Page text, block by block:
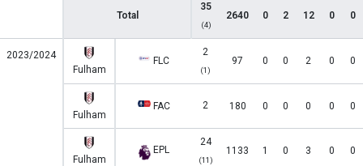
Total
35
(4)
2640 0 2 12 0 0
2023/2024
Fulham
FLC
2
(1)
97 0 0 2 0 0
Fulham
FAC 2 180 0 0 0 0 0
Fulham
EPL
24
(11)
1133 1 0 3 0 0